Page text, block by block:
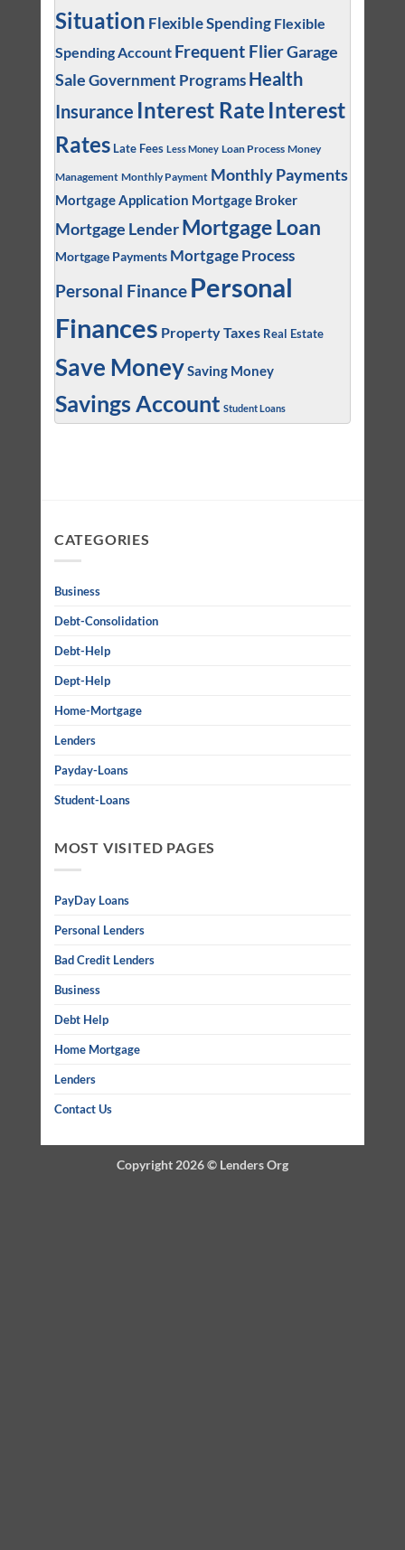
Situation Flexible Spending Flexible
Spending Account Frequent FlierGarage
SaleGovernment Programs Health
Insurance Interest Rate Interest
Rates Late Fees Less Money Loan Process Money
Management Monthly Payment Monthly Payments
Mortgage Application Mortgage Broker
Mortgage Lender Mortgage Loan
Mortgage Payments Mortgage Process
Personal Finance Personal
Finances Property Taxes Real Estate
Save MoneySaving Money
Savings Account Student Loans
CATEGORIES
Business
Debt-Consolidation
Debt-Help
Dept-Help
Home-Mortgage
Lenders
Payday-Loans
Student-Loans
MOST VISITED PAGES
PayDay Loans
Personal Lenders
Bad Credit Lenders
Business
Debt Help
Home Mortgage
Lenders
Contact Us
Copyright 2026 © Lenders Org